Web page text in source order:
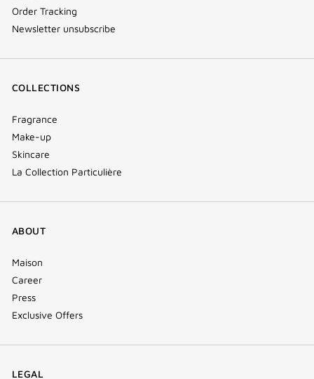
Order Tracking
Newsletter unsubscribe
COLLECTIONS
Fragrance
Make-up
Skincare
La Collection Particulière
ABOUT
Maison
Career
Press
Exclusive Offers
LEGAL